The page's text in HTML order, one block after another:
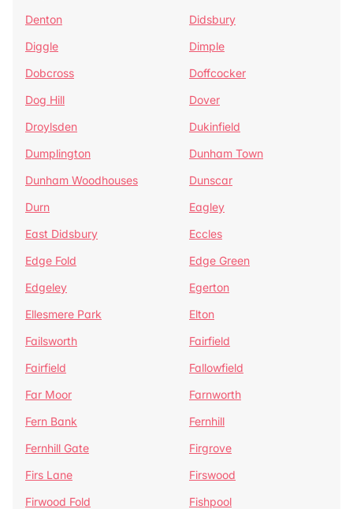
Denton
Didsbury
Diggle
Dimple
Dobcross
Doffcocker
Dog Hill
Dover
Droylsden
Dukinfield
Dumplington
Dunham Town
Dunham Woodhouses
Dunscar
Durn
Eagley
East Didsbury
Eccles
Edge Fold
Edge Green
Edgeley
Egerton
Ellesmere Park
Elton
Failsworth
Fairfield
Fairfield
Fallowfield
Far Moor
Farnworth
Fern Bank
Fernhill
Fernhill Gate
Firgrove
Firs Lane
Firswood
Firwood Fold
Fishpool